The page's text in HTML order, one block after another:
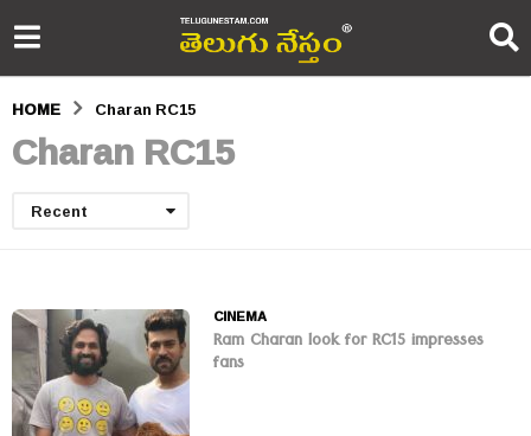
HOME Charan RC15
Charan RC15
Recent
CINEMA
Ram Charan look for RC15 impresses
fans